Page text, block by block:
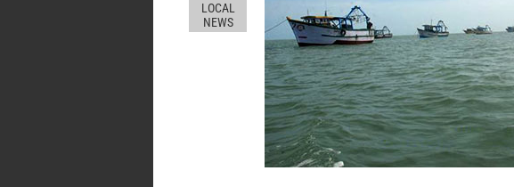
LOCAL
NEWS